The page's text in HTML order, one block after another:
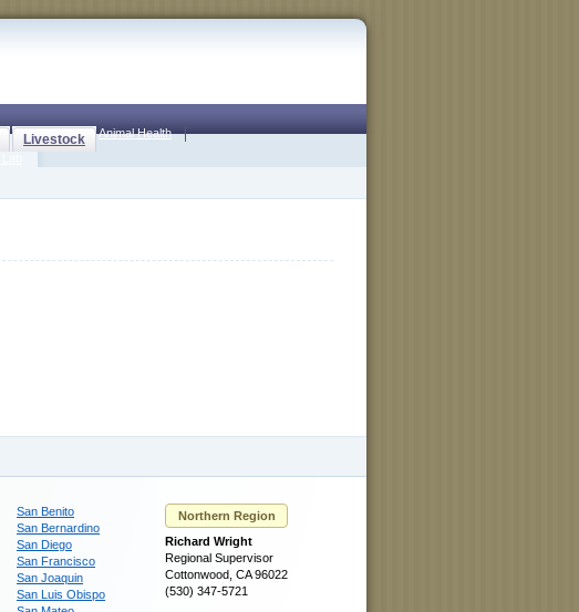
Livestock
Animal Health
San Benito
San Bernardino
San Diego
San Francisco
San Joaquin
San Luis Obispo
Northern Region
Richard Wright
Regional Supervisor
Cottonwood, CA 96022
(530) 347-5721